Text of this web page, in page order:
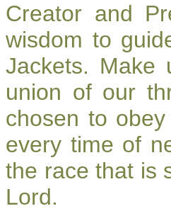
Creator and
wisdom to
Jackets. Make
union of our
chosen to
every time of
the race that is
Lord.